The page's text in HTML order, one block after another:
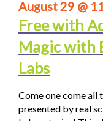
August 29 @
Free with
Magic with
Labs
Come one come all
presented by real